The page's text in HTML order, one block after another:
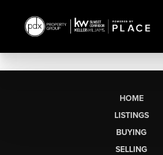
HOME
LISTINGS
BUYING
SELLING